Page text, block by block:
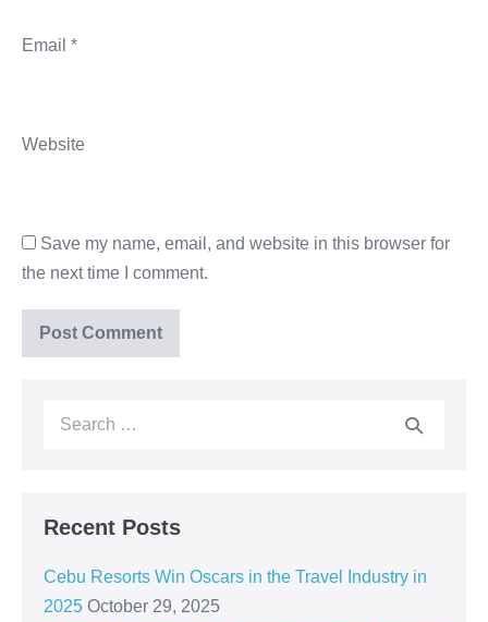
Email *
Website
Save my name, email, and website in this browser for
the next time I comment.
Recent Posts
Cebu Resorts Win Oscars in the Travel Industry in
2025 October 29, 2025